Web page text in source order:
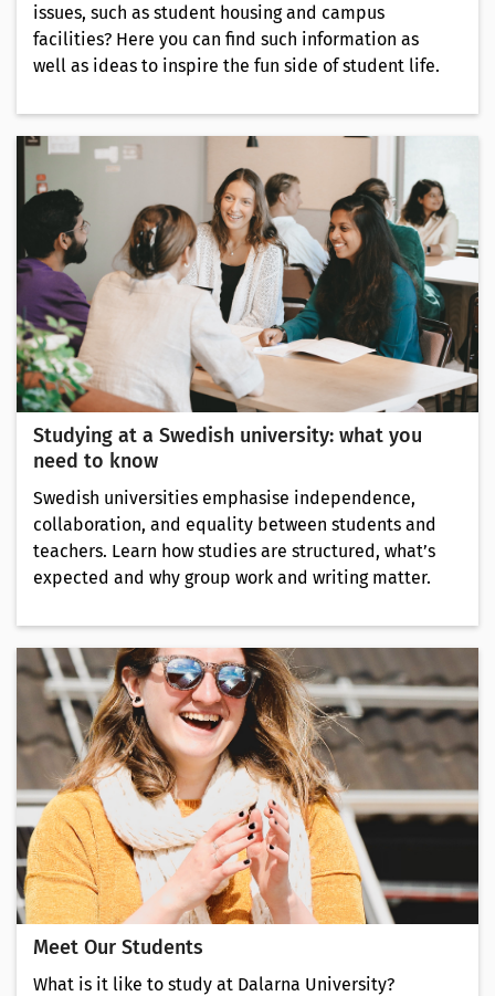
issues, such as student housing and campus
facilities? Here you can find such information as
well as ideas to inspire the fun side of student life.
Studying at a Swedish university: what you
need to know
Swedish universities emphasise independence,
collaboration, and equality between students and
teachers. Learn how studies are structured, what’s
expected and why group work and writing matter.
Meet Our Students
What is it like to study at Dalarna University?